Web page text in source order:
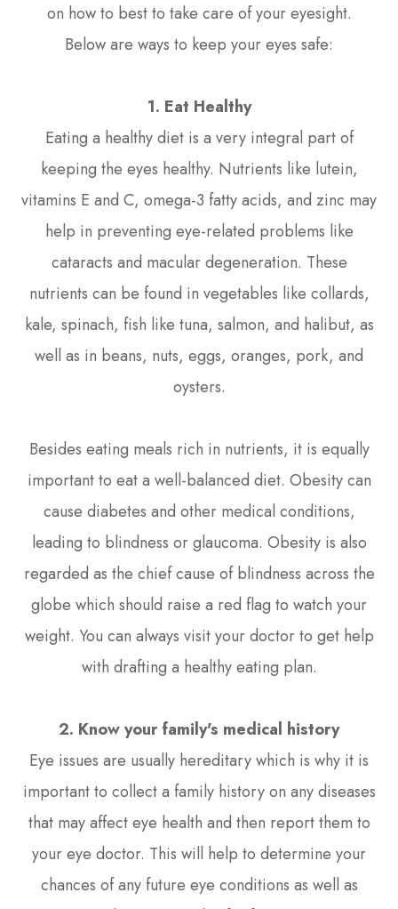
on how to best to take care of your eyesight.
Below are ways to keep your eyes safe:
1. Eat Healthy
Eating a healthy diet is a very integral part of
keeping the eyes healthy. Nutrients like lutein,
vitamins E and C, omega-3 fatty acids, and zinc may
help in preventing eye-related problems like
cataracts and macular degeneration. These
nutrients can be found in vegetables like collards,
kale, spinach, fish like tuna, salmon, and halibut, as
well as in beans, nuts, eggs, oranges, pork, and
oysters.
Besides eating meals rich in nutrients, it is equally
important to eat a well-balanced diet. Obesity can
cause diabetes and other medical conditions,
leading to blindness or glaucoma. Obesity is also
regarded as the chief cause of blindness across the
globe which should raise a red flag to watch your
weight. You can always visit your doctor to get help
with drafting a healthy eating plan.
2. Know your family's medical history
Eye issues are usually hereditary which is why it is
important to collect a family history on any diseases
that may affect eye health and then report them to
your eye doctor. This will help to determine your
chances of any future eye conditions as well as